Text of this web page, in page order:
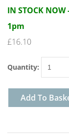
IN STOCK
1pm
£16.10
Quantity:
Add To